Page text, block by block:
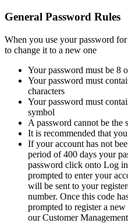
General Password Rules
When you use your password
to change it to a new one
Your password must be 8
Your password must
characters
Your password must
symbol
A password cannot be the
It is recommended that
If your account has not
period of 400 days your
password click onto Log
prompted to enter your
will be sent to your
number. Once this code
prompted to register a
our Customer